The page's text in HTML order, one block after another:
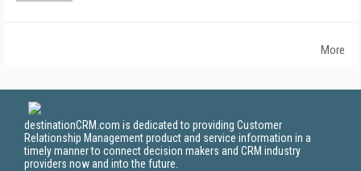
More
destinationCRM.com is dedicated to providing Customer
Relationship Management product and service information in a
timely manner to connect decision makers and CRM industry
providers now and into the future.